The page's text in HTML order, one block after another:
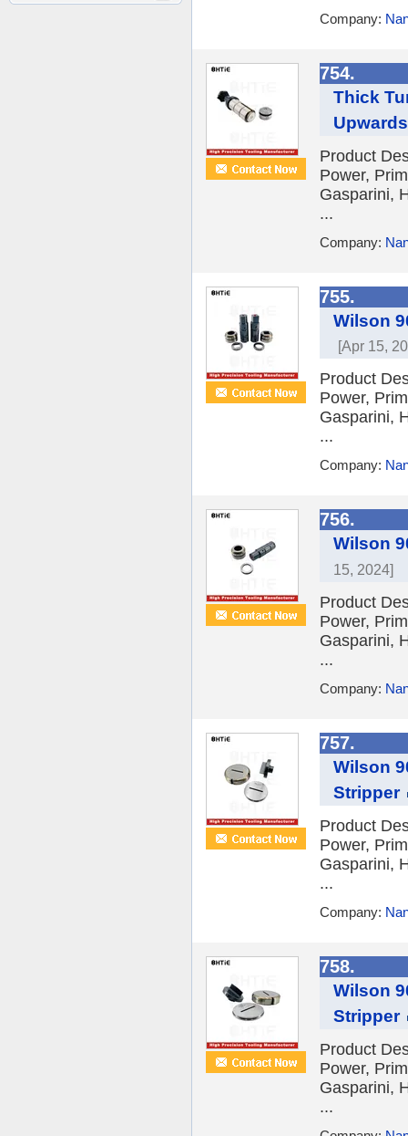
Company:
754.
Thick
Upwards
Product
Power,
Gasparini,
...
Company:
755.
Wilson
[Apr 15,
Product
Power,
Gasparini,
...
Company:
756.
Wilson
15, 2024]
Product
Power,
Gasparini,
...
Company:
757.
Wilson
Stripper
Product
Power,
Gasparini,
...
Company:
758.
Wilson
Stripper
Product
Power,
Gasparini,
...